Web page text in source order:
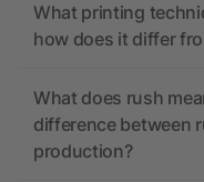
What printing
how does it differ
What does rush
difference between
production?